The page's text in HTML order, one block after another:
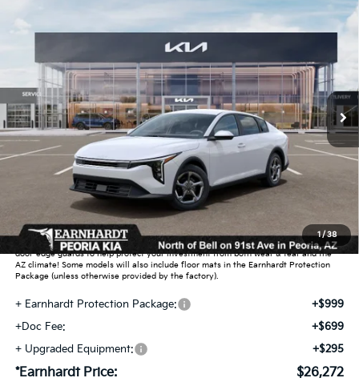
1/38
In Stock Ext. Int.
$26,272
*EARNHARDT PRICE:
Less
MSRP:
$25,030
Dealer Discount:
Adjusted Sub-Total
Earnhardt Protection Package added: Lifetime Guaranteed Window Tint for
maximum heat & UV protection, plus thermo-plastic handle-cup protectors and
door-edge guards to help protect your investment from both wear & tear and the
AZ climate! Some models will also include floor mats in the Earnhardt Protection
Package (unless otherwise provided by the factory).
+ Earnhardt Protection Package:
+$999
+Doc Fee:
+$699
+ Upgraded Equipment:
+$295
*Earnhardt Price: $26,272